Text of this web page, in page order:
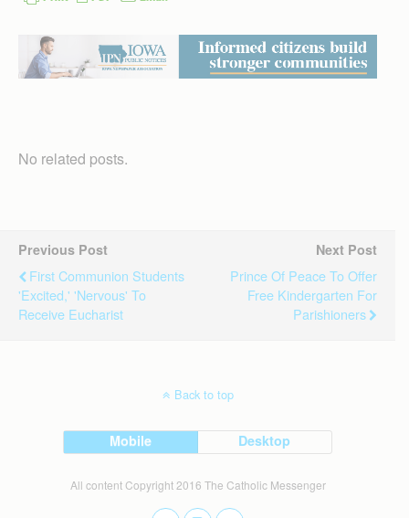
No related posts.
Previous Post
First Communion Students
'excited,' 'nervous' To
Receive Eucharist
Next Post
Prince Of Peace To Offer
Free Kindergarten For
Parishioners
Back to top
Mobile Desktop
All content Copyright 2016 The Catholic Messenger